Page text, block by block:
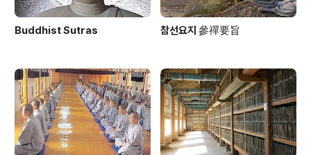
Buddhist Sutras 참선요지 參禪要旨